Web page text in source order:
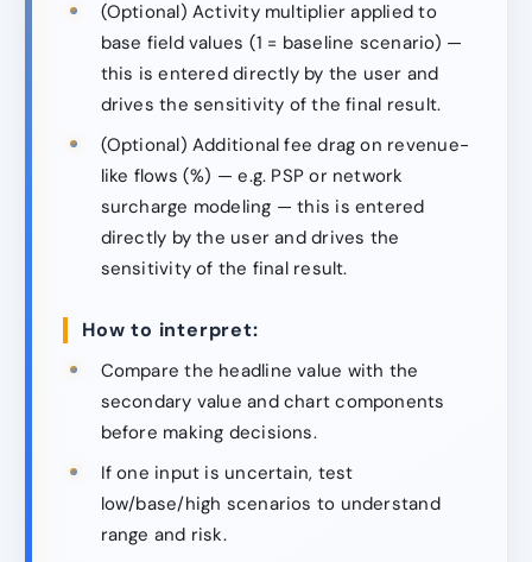
(Optional) Activity multiplier applied to
base field values (1 = baseline scenario) —
this is entered directly by the user and
drives the sensitivity of the final result.
(Optional) Additional fee drag on revenue-
like flows (%) — e.g. PSP or network
surcharge modeling — this is entered
directly by the user and drives the
sensitivity of the final result.
How to interpret:
Compare the headline value with the
secondary value and chart components
before making decisions.
If one input is uncertain, test
low/base/high scenarios to understand
range and risk.